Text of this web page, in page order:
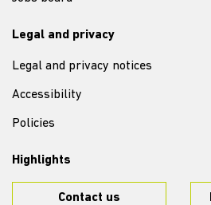
Legal and privacy
Legal and privacy notices
Accessibility
Policies
Highlights
Contact us